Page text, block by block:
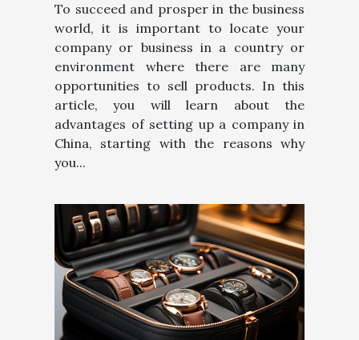
To succeed and prosper in the business
world, it is important to locate your
company or business in a country or
environment where there are many
opportunities to sell products. In this
article, you will learn about the
advantages of setting up a company in
China, starting with the reasons why
you...